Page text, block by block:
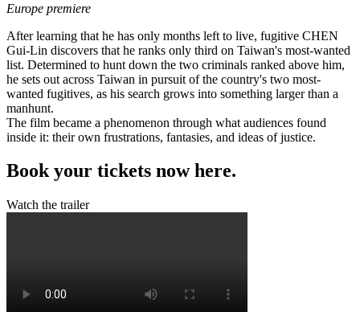
Europe premiere
After learning that he has only months left to live, fugitive CHEN
Gui-Lin discovers that he ranks only third on Taiwan's most-wanted
list. Determined to hunt down the two criminals ranked above him,
he sets out across Taiwan in pursuit of the country's two most-
wanted fugitives, as his search grows into something larger than a
manhunt.
The film became a phenomenon through what audiences found
inside it: their own frustrations, fantasies, and ideas of justice.
Book your tickets now here.
Watch the trailer